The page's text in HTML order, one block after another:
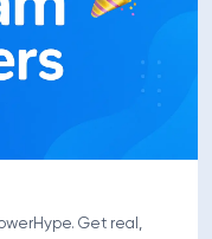
Get real,